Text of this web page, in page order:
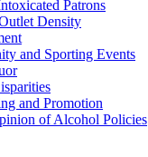
Patrons
Density
and Sporting Events
and Promotion
of Alcohol Policies